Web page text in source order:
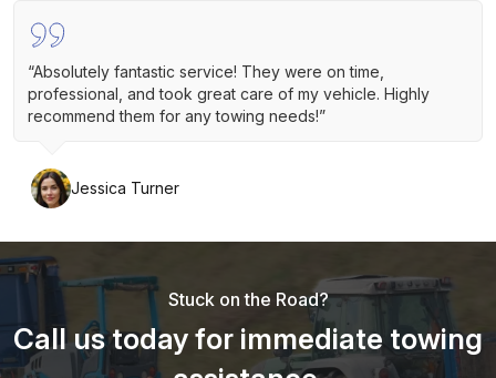
“Absolutely fantastic service! They were on time,
professional, and took great care of my vehicle. Highly
recommend them for any towing needs!”
Jessica Turner
Stuck on the Road?
Call us today for immediate towing